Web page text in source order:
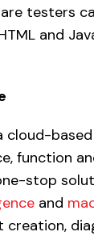
testers
and
cloud-
function
stop
and